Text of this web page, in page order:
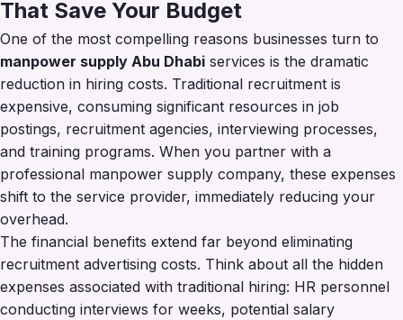
That Save Your Budget
One of the most compelling reasons businesses turn to
manpower supply Abu Dhabi services is the dramatic
reduction in hiring costs. Traditional recruitment is
expensive, consuming significant resources in job
postings, recruitment agencies, interviewing processes,
and training programs. When you partner with a
professional manpower supply company, these expenses
shift to the service provider, immediately reducing your
overhead.
The financial benefits extend far beyond eliminating
recruitment advertising costs. Think about all the hidden
expenses associated with traditional hiring: HR personnel
conducting interviews for weeks, potential salary